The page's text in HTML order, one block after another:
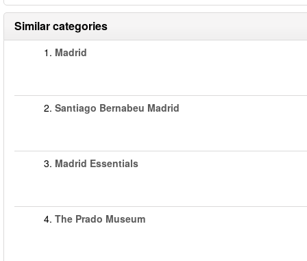
Similar categories
1. Madrid
2. Santiago Bernabeu Madrid
3. Madrid Essentials
4. The Prado Museum